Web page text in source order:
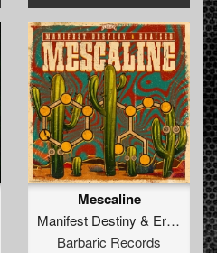
Mescaline
Manifest Destiny & Eraized
Barbaric Records